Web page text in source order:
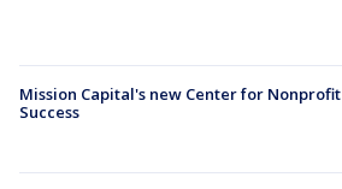
Mission Capital's new Center for Nonprofit
Success